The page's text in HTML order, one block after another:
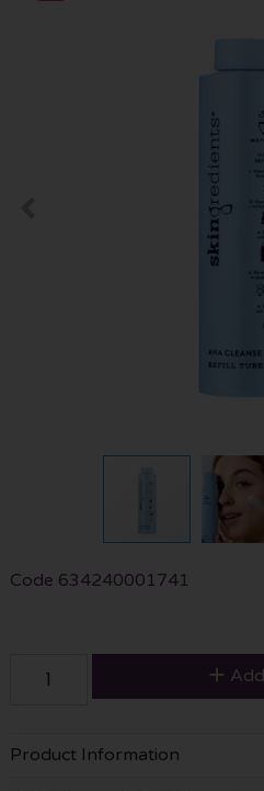
Code 634240001741
Product Information